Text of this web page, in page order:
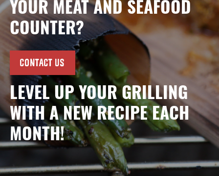
YOUR MEAT AND SEAFOOD
COUNTER?
CONTACT US
LEVEL UP YOUR GRILLING
WITH A NEW RECIPE EACH
MONTH!